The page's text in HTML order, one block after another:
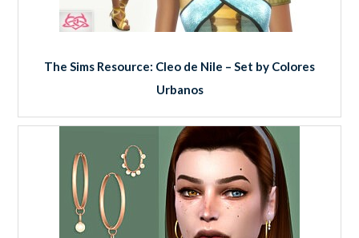
The Sims Resource: Cleo de Nile – Set by Colores
Urbanos